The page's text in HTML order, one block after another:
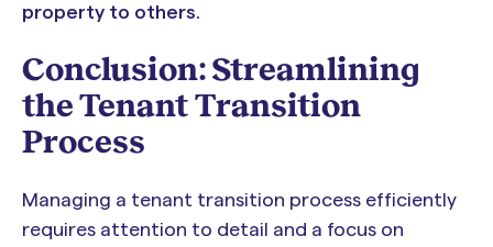
property to others.
Conclusion: Streamlining
the Tenant Transition
Process
Managing a tenant transition process efficiently
requires attention to detail and a focus on